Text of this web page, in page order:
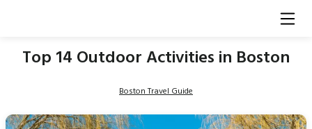
Top 14 Outdoor Activities in Boston
Boston Travel Guide